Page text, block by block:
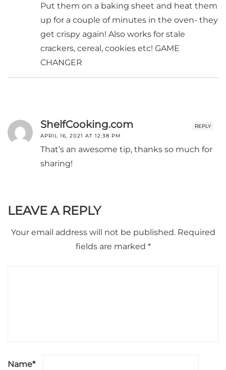
Put them on a baking sheet and heat them
up for a couple of minutes in the oven- they
get crispy again! Also works for stale
crackers, cereal, cookies etc! GAME
CHANGER
REPLY
ShelfCooking.com
APRIL 16, 2021 AT 12:38 PM
That’s an awesome tip, thanks so much for
sharing!
LEAVE A REPLY
Your email address will not be published. Required
fields are marked *
Name*